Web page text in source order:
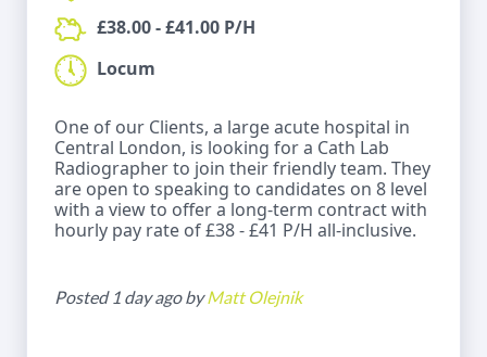
£38.00 - £41.00 P/H
Locum
One of our Clients, a large acute hospital in
Central London, is looking for a Cath Lab
Radiographer to join their friendly team. They
are open to speaking to candidates on 8 level
with a view to offer a long-term contract with
hourly pay rate of £38 - £41 P/H all-inclusive.
Posted 1 day ago byMatt Olejnik